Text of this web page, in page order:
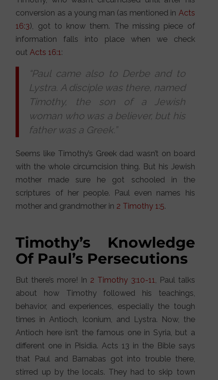
conversion as a young man (as mentioned in Acts
16:3), got to know them. The missing piece of
information falls into place when we check
out Acts 16:1 :
“Paul came also to Derbe and to
Lystra. A disciple was there, named
Timothy, the son of a Jewish
woman who was a believer, but his
father was a Greek.”
Seems like Timothy’s Greek dad wasn’t on board
with the whole circumcision thing. But his Jewish
mother made sure he got schooled in the
scriptures of her people. Paul even names his
mother and grandmother in 2 Timothy 1:5.
Timothy’s Knowledge
Of Paul’s Persecutions
But there’s more! In 2 Timothy 3:10-11, Paul talks
about how Timothy followed his teachings,
behavior, and experiences, especially the tough
times in Antioch, Iconium, and Lystra. Now, the
Antioch here isn’t the famous one in Syria, but a
different one in Pisidia. Acts 13 in the Bible says
that Paul and Barnabas got into trouble there,
stirred up by the locals. They had to skip town